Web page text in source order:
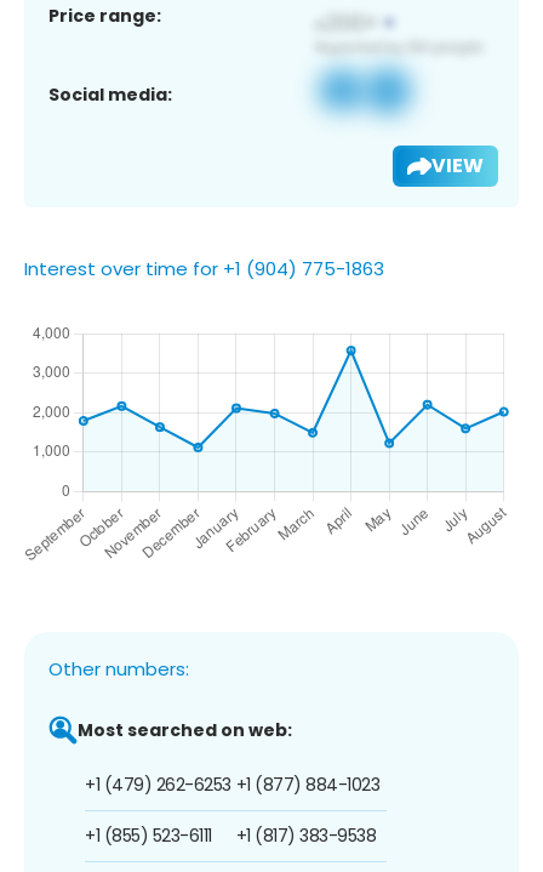
Price range:
Social media:
VIEW
Interest over time for +1 (904) 775-1863
Other numbers:
Most searched on web:
+1 (479) 262-6253
+1 (855) 523-6111
+1 (877) 884-1023
+1 (817) 383-9538